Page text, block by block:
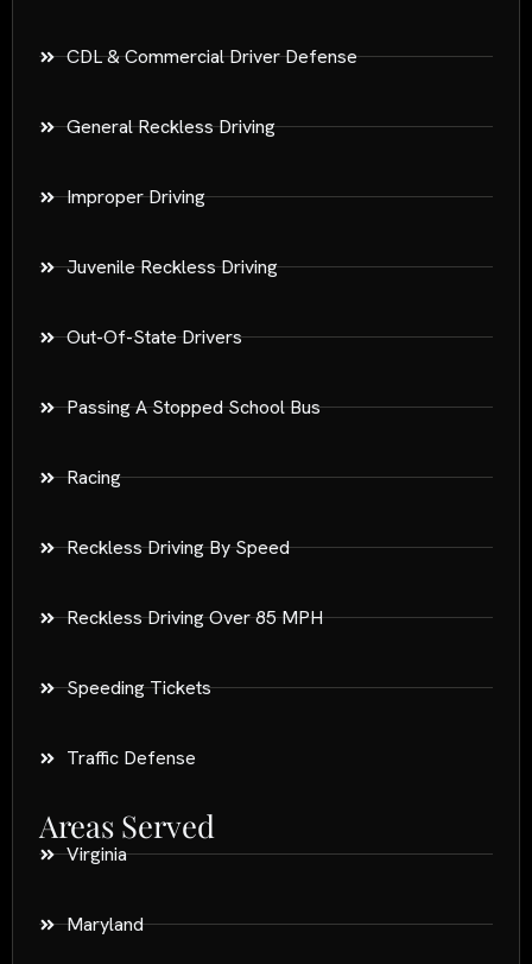
CDL & Commercial Driver Defense
General Reckless Driving
Improper Driving
Juvenile Reckless Driving
Out-Of-State Drivers
Passing A Stopped School Bus
Racing
Reckless Driving By Speed
Reckless Driving Over 85 MPH
Speeding Tickets
Traffic Defense
Areas Served
Virginia
Maryland